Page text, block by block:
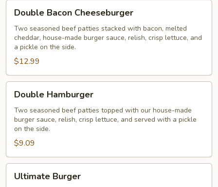
Bacon
Cheeseburger
Double Bacon Cheeseburger
Two seasoned beef patties stacked with bacon, melted
cheddar, house-made burger sauce, relish, crisp lettuce, and
a pickle on the side.
$12.99
Hamburger
Double Hamburger
Two seasoned beef patties topped with our house-made
burger sauce, relish, crisp lettuce, and served with a pickle
on the side.
$9.09
Burger
Ultimate Burger